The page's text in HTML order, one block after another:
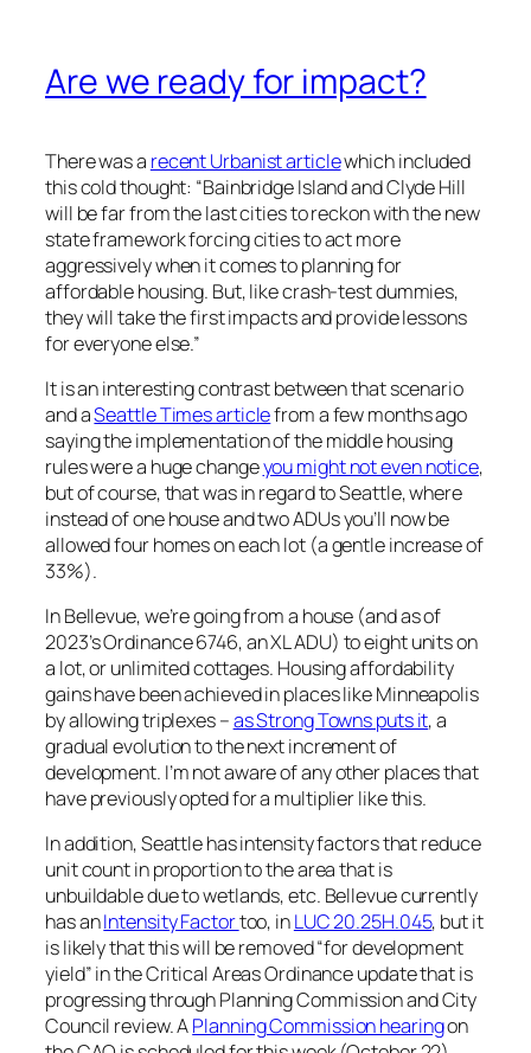
Are we ready for impact?
There was a recent Urbanist articlewhich included
this cold thought: “Bainbridge Island and Clyde Hill
will be far from the last cities to reckon with the new
state framework forcing cities to act more
aggressively when it comes to planning for
affordable housing. But, like crash-test dummies,
they will take the first impacts and provide lessons
for everyone else.”
It is an interesting contrast between that scenario
and aSeattle Times articlefrom a few months ago
saying the implementation of the middle housing
rules were a huge changeyou might not even notice,
but of course, that was in regard to Seattle, where
instead of one house and two ADUs you’ll now be
allowed four homes on each lot (a gentle increase of
33%).
In Bellevue, we’re going from a house (and as of
2023’s Ordinance 6746, an XL ADU) to eight units on
a lot, or unlimited cottages. Housing affordability
gains have been achieved in places like Minneapolis
by allowing triplexes –as Strong Towns puts it, a
gradual evolution to the next increment of
development. I’m not aware of any other places that
have previously opted for a multiplier like this.
In addition, Seattle has intensity factors that reduce
unit count in proportion to the area that is
unbuildable due to wetlands, etc. Bellevue currently
has anIntensity Factortoo, inLUC 20.25H.045, but it
is likely that this will be removed “for development
yield” in the Critical Areas Ordinance update that is
progressing through Planning Commission and City
Council review. APlanning Commission hearingon